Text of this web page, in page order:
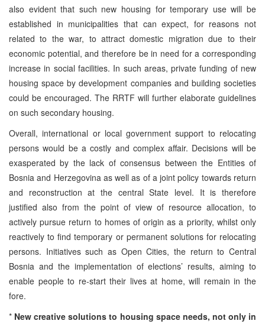
also evident that such new housing for temporary use will be
established in municipalities that can expect, for reasons not
related to the war, to attract domestic migration due to their
economic potential, and therefore be in need for a corresponding
increase in social facilities. In such areas, private funding of new
housing space by development companies and building societies
could be encouraged. The RRTF will further elaborate guidelines
on such secondary housing.
Overall, international or local government support to relocating
persons would be a costly and complex affair. Decisions will be
exasperated by the lack of consensus between the Entities of
Bosnia and Herzegovina as well as of a joint policy towards return
and reconstruction at the central State level. It is therefore
justified also from the point of view of resource allocation, to
actively pursue return to homes of origin as a priority, whilst only
reactively to find temporary or permanent solutions for relocating
persons. Initiatives such as Open Cities, the return to Central
Bosnia and the implementation of elections’ results, aiming to
enable people to re-start their lives at home, will remain in the
fore.
* New creative solutions to housing space needs, not only in